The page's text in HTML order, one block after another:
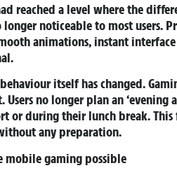
reached a level where the
noticeable to most users.
animations, instant
itself has changed.
no longer plan an
or during their lunch break. This
any preparation.
mobile gaming possible